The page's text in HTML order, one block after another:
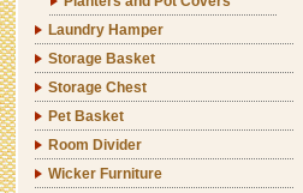
Laundry Hamper
Storage Basket
Storage Chest
Pet Basket
Room Divider
Wicker Furniture